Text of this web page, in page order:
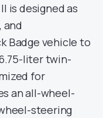
is designed as
and
Badge vehicle to
liter twin-
for
an all-wheel-
steering